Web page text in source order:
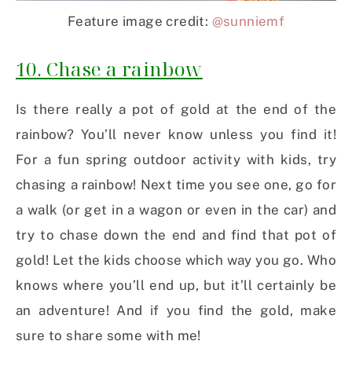
Feature image credit: @sunniemf
10. Chase a rainbow
Is there really a pot of gold at the end of the
rainbow? You’ll never know unless you find it!
For a fun spring outdoor activity with kids, try
chasing a rainbow! Next time you see one, go for
a walk (or get in a wagon or even in the car) and
try to chase down the end and find that pot of
gold! Let the kids choose which way you go. Who
knows where you’ll end up, but it’ll certainly be
an adventure! And if you find the gold, make
sure to share some with me!